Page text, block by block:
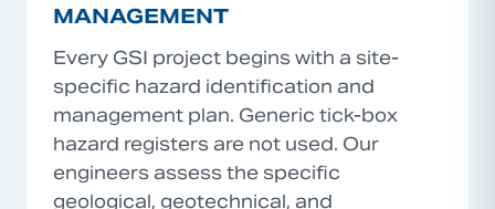
MANAGEMENT
Every GSI project begins with a site-
specific hazard identification and
management plan. Generic tick-box
hazard registers are not used. Our
engineers assess the specific
geological, geotechnical, and